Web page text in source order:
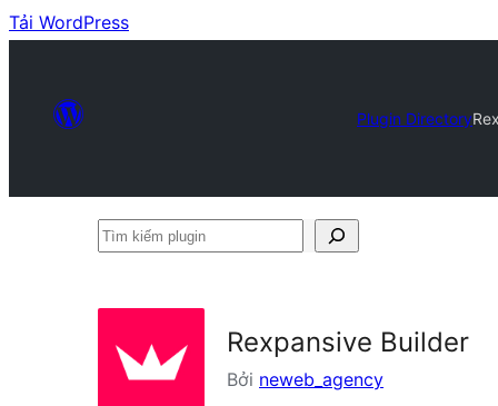
Tải WordPress
Plugin Directory
Tìm
Rexpansive Builder
Bởi neweb_agency